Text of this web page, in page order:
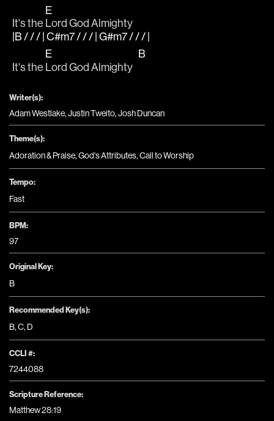
It's the
E
Lord God Almighty
|B / / / | C#m7 / / / | G#m7 / / / |
It's the
E
Lord God Almighty
B
Writer(s):
Adam Westlake, Justin Tweito, Josh Duncan
Theme(s):
Adoration & Praise,God's Attributes,Call to Worship
Tempo:
Fast
BPM:
97
Original Key:
B
Recommended Key(s):
B,C, D
CCLI #:
7244088
Scripture Reference:
Matthew 28:19